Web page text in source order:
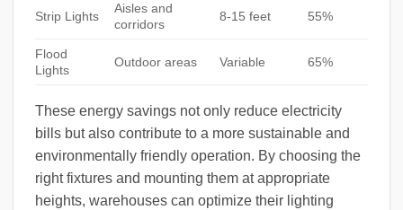
Strip Lights
Aisles and
corridors
8-15 feet 55%
Flood
Lights
Outdoor areas Variable 65%
These energy savings not only reduce electricity
bills but also contribute to a more sustainable and
environmentally friendly operation. By choosing the
right fixtures and mounting them at appropriate
heights, warehouses can optimize their lighting